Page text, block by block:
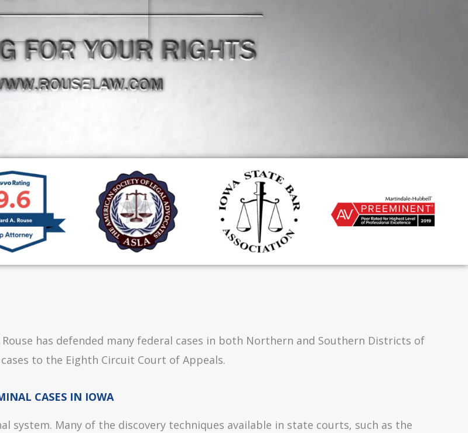
has defended many federal cases in both Northern and Southern Districts of
to the Eighth Circuit Court of Appeals.
CASES IN IOWA
Many of the discovery techniques available in state courts, such as the